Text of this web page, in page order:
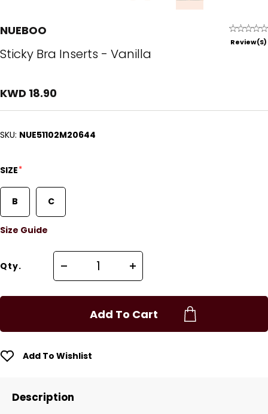
NUEBOO
Sticky Bra Inserts - Vanilla
Review(s)
KWD 18.90
SKU: NUE51102M20644
SIZE*
B C
Size Guide
Qty.
Add To Cart
Add To Wishlist
Description